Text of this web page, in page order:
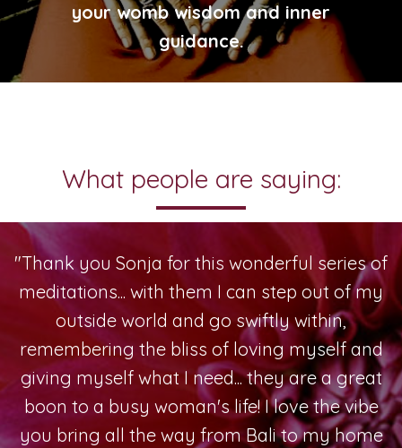
your womb wisdom and inner
guidance.
What people are saying:
"Thank you Sonja for this wonderful series of
meditations... with them I can step out of my
outside world and go swiftly within,
remembering the bliss of loving myself and
giving myself what I need... they are a great
boon to a busy woman's life! I love the vibe
you bring all the way from Bali to my home